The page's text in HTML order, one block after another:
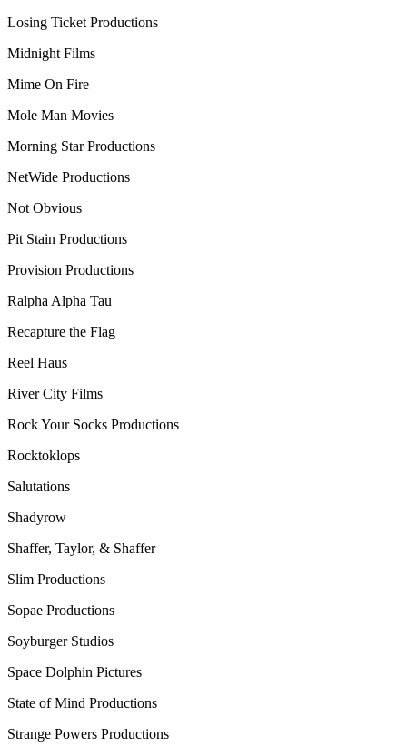
Losing Ticket Productions
Midnight Films
Mime On Fire
Mole Man Movies
Morning Star Productions
NetWide Productions
Not Obvious
Pit Stain Productions
Provision Productions
Ralpha Alpha Tau
Recapture the Flag
Reel Haus
River City Films
Rock Your Socks Productions
Rocktoklops
Salutations
Shadyrow
Shaffer, Taylor, & Shaffer
Slim Productions
Sopae Productions
Soyburger Studios
Space Dolphin Pictures
State of Mind Productions
Strange Powers Productions